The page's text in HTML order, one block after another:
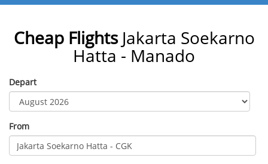
Cheap Flights Jakarta Soekarno
Hatta - Manado
Depart
From